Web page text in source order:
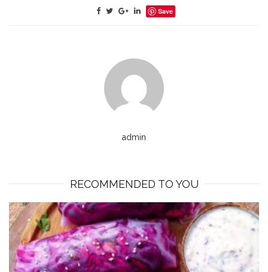
Save
admin
RECOMMENDED TO YOU